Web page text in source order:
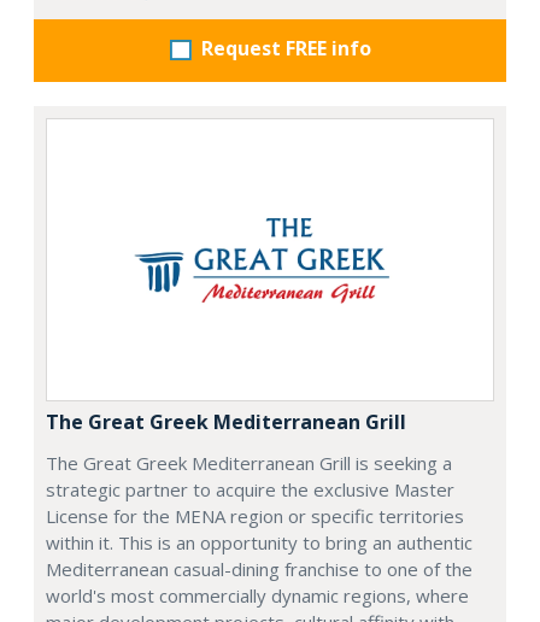
Request FREE info
The Great Greek Mediterranean Grill
The Great Greek Mediterranean Grill is seeking a
strategic partner to acquire the exclusive Master
License for the MENA region or specific territories
within it. This is an opportunity to bring an authentic
Mediterranean casual-dining franchise to one of the
world's most commercially dynamic regions, where